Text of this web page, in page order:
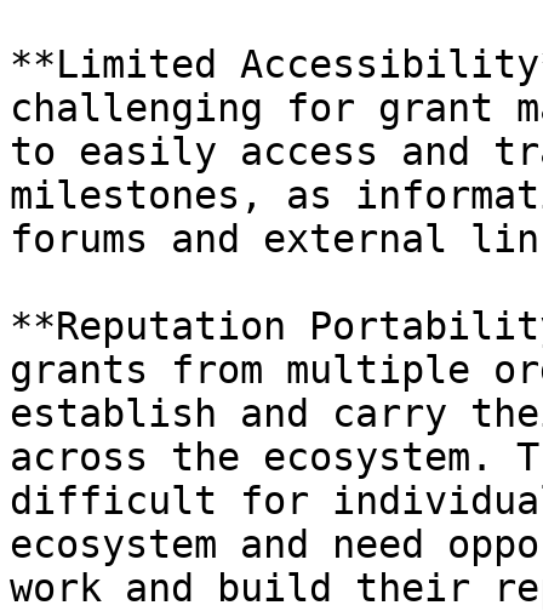
**Limited
challenging for grant
to easily access and
milestones, as
forums and external
**Reputation
grants from multiple
establish and carry
across the
difficult for
ecosystem and need
work and build their